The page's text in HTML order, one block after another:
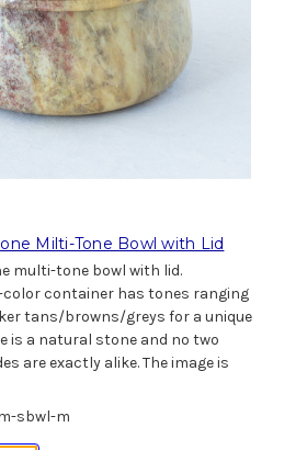
Milti-Tone Bowl with Lid
multi-tone bowl with lid.
color container has tones ranging
tans/browns/greys for a unique
is a natural stone and no two
are exactly alike. The image is
sbwl-m